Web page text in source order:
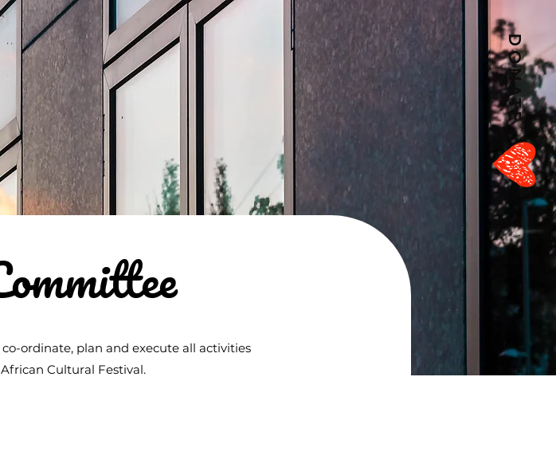
DONATE
ordinate, plan and execute all activities
Cultural Festival.